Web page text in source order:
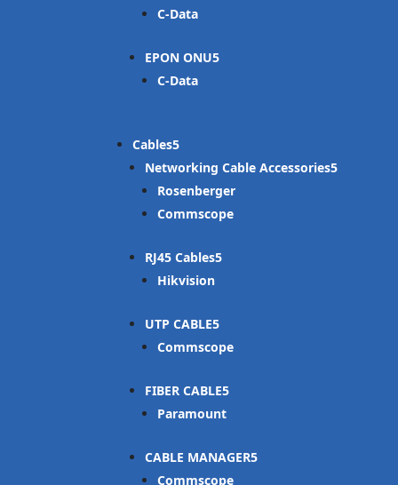
C-Data
EPON ONU
C-Data
Cables
Networking Cable Accessories
Rosenberger
Commscope
RJ45 Cables
Hikvision
UTP CABLE
Commscope
FIBER CABLE
Paramount
CABLE MANAGER
Commscope